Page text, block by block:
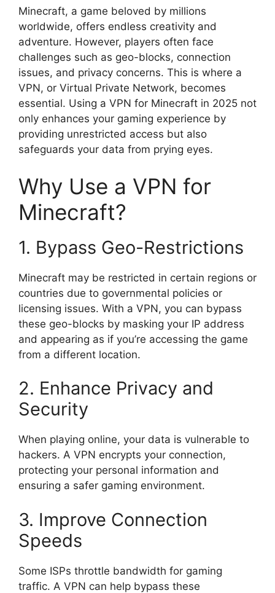
Minecraft, a game beloved by millions
worldwide, offers endless creativity and
adventure. However, players often face
challenges such as geo-blocks, connection
issues, and privacy concerns. This is where a
VPN, or Virtual Private Network, becomes
essential. Using a VPN for Minecraft in 2025 not
only enhances your gaming experience by
providing unrestricted access but also
safeguards your data from prying eyes.
Why Use a VPN for
Minecraft?
1. Bypass Geo-Restrictions
Minecraft may be restricted in certain regions or
countries due to governmental policies or
licensing issues. With a VPN, you can bypass
these geo-blocks by masking your IP address
and appearing as if you’re accessing the game
from a different location.
2. Enhance Privacy and
Security
When playing online, your data is vulnerable to
hackers. A VPN encrypts your connection,
protecting your personal information and
ensuring a safer gaming environment.
3. Improve Connection
Speeds
Some ISPs throttle bandwidth for gaming
traffic. A VPN can help bypass these